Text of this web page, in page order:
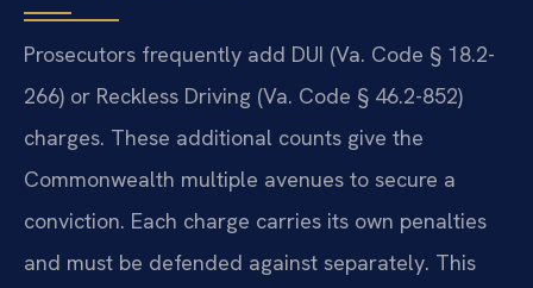
Prosecutors frequently add DUI (Va. Code § 18.2-
266) or Reckless Driving (Va. Code § 46.2-852)
charges. These additional counts give the
Commonwealth multiple avenues to secure a
conviction. Each charge carries its own penalties
and must be defended against separately. This